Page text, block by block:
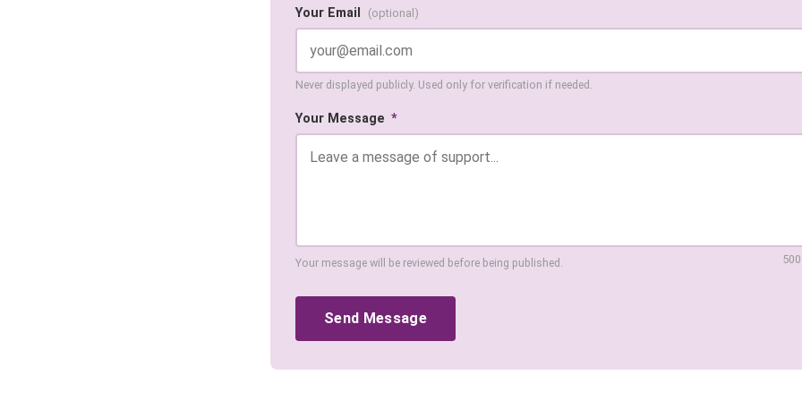
Your Email (optional)
Never displayed publicly. Used only for verification if needed.
Your Message *
Your message will be reviewed before being published.
Send Message